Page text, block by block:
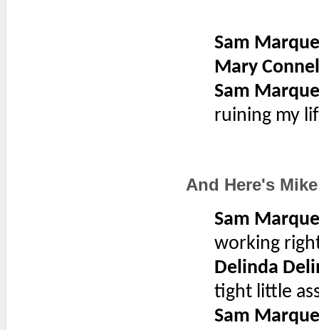
Sam
Mary
Sam
ruining my
And Here's
Sam
working
Delinda
tight little
Sam